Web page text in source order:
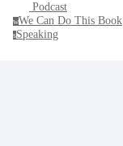
Podcast
wWe Can Do This Book
sSpeaking